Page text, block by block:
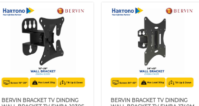
BERVIN BRACKET TV DINDING
BERVIN BRACKET TV DINDING